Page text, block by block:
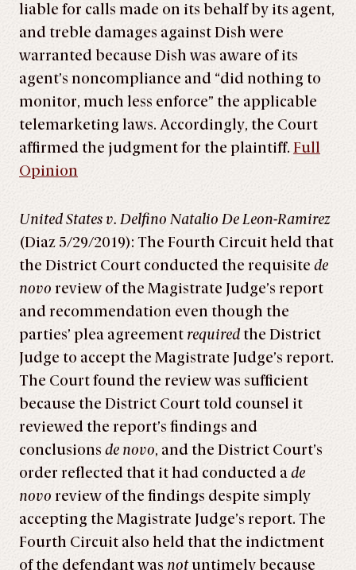
liable for calls made on its behalf by its agent,
and treble damages against Dish were
warranted because Dish was aware of its
agent’s noncompliance and “did nothing to
monitor, much less enforce” the applicable
telemarketing laws. Accordingly, the Court
affirmed the judgment for the plaintiff. Full
Opinion
United States v. Delfino Natalio De Leon-Ramirez
(Diaz 5/29/2019): The Fourth Circuit held that
the District Court conducted the requisite de
novo review of the Magistrate Judge’s report
and recommendation even though the
parties’ plea agreementrequiredthe District
Judge to accept the Magistrate Judge’s report.
The Court found the review was sufficient
because the District Court told counsel it
reviewed the report’s findings and
conclusions de novo, and the District Court’s
order reflected that it had conducted ade
novo review of the findings despite simply
accepting the Magistrate Judge’s report. The
Fourth Circuit also held that the indictment
of the defendant was notuntimely because